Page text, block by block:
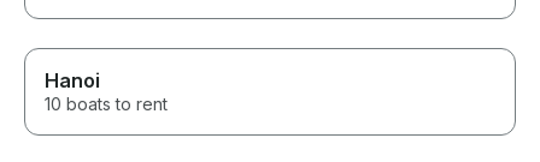
Hanoi
10 boats to rent